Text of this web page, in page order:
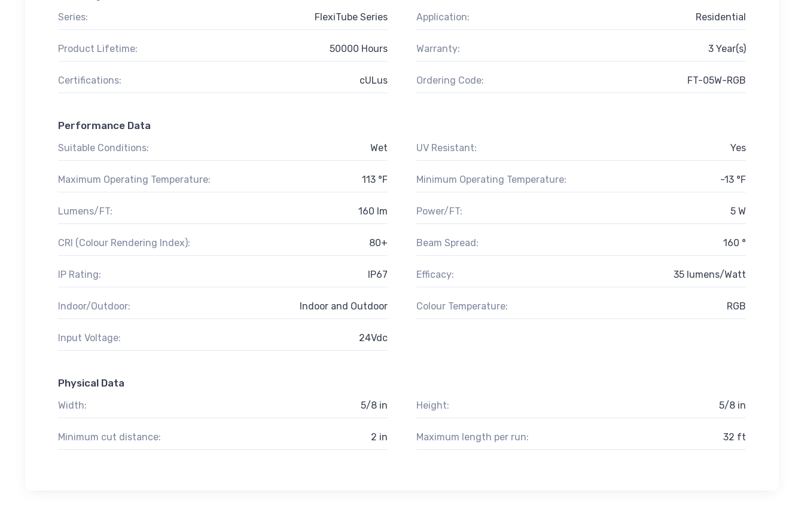
Series: FlexiTube Series Application: Residential
Product Lifetime: 50000 Hours Warranty: 3 Year(s)
Certifications: cULus Ordering Code: FT-05W-RGB
Performance Data
Suitable Conditions: Wet UV Resistant: Yes
Maximum Operating Temperature: 113 °F Minimum Operating Temperature: -13 °F
Lumens/FT: 160 lm Power/FT: 5 W
CRI (Colour Rendering Index): 80+ Beam Spread: 160 °
IP Rating: IP67 Efficacy: 35 lumens/Watt
Indoor/Outdoor: Indoor and Outdoor Colour Temperature: RGB
Input Voltage: 24Vdc
Physical Data
Width: 5/8 in Height: 5/8 in
Minimum cut distance: 2 in Maximum length per run: 32 ft